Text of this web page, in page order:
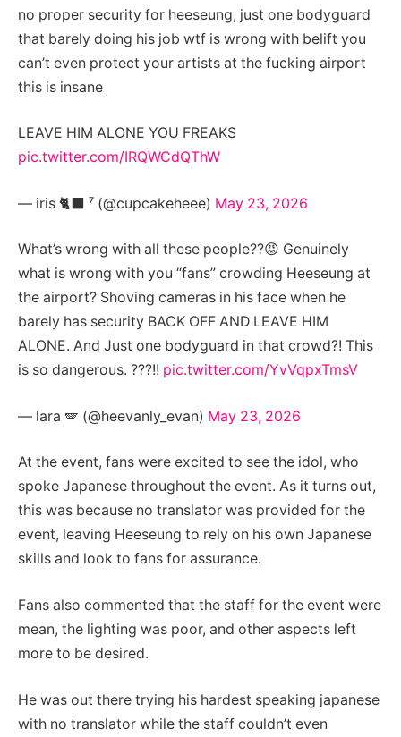
no proper security for heeseung, just one bodyguard
that barely doing his job wtf is wrong with belift you
can’t even protect your artists at the fucking airport
this is insane
LEAVE HIM ALONE YOU FREAKS
pic.twitter.com/IRQWCdQThW
— iris 🐈‍⬛ ⁷ (@cupcakeheee) May 23, 2026
What’s wrong with all these people??😡 Genuinely
what is wrong with you “fans” crowding Heeseung at
the airport? Shoving cameras in his face when he
barely has security BACK OFF AND LEAVE HIM
ALONE. And Just one bodyguard in that crowd?! This
is so dangerous. ???!! pic.twitter.com/YvVqpxTmsV
— lara 🪽 (@heevanly_evan) May 23, 2026
At the event, fans were excited to see the idol, who
spoke Japanese throughout the event. As it turns out,
this was because no translator was provided for the
event, leaving Heeseung to rely on his own Japanese
skills and look to fans for assurance.
Fans also commented that the staff for the event were
mean, the lighting was poor, and other aspects left
more to be desired.
He was out there trying his hardest speaking japanese
with no translator while the staff couldn’t even